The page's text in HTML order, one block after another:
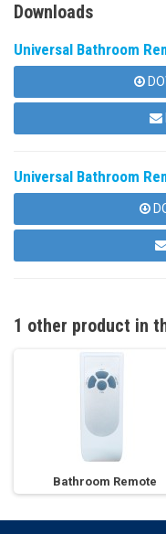
Downloads
Universal Bathroom
Universal Bathroom
1 other product in
Bathroom Remote